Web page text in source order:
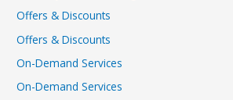
Offers & Discounts
Offers & Discounts
On-Demand Services
On-Demand Services